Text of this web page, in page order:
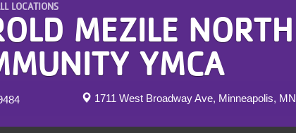
LOCATIONS
MEZILE NORTH
YMCA
1711 West Broadway Ave, Minneapolis, MN